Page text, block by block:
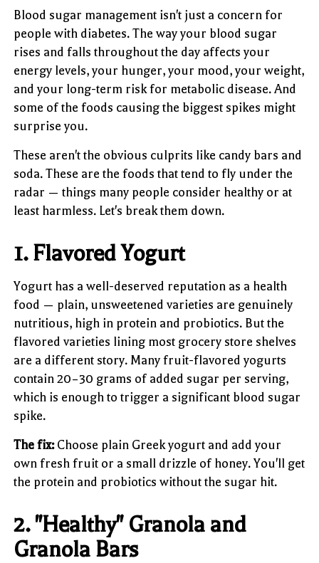
Blood sugar management isn't just a concern for
people with diabetes. The way your blood sugar
rises and falls throughout the day affects your
energy levels, your hunger, your mood, your weight,
and your long-term risk for metabolic disease. And
some of the foods causing the biggest spikes might
surprise you.
These aren't the obvious culprits like candy bars and
soda. These are the foods that tend to fly under the
radar — things many people consider healthy or at
least harmless. Let's break them down.
1. Flavored Yogurt
Yogurt has a well-deserved reputation as a health
food — plain, unsweetened varieties are genuinely
nutritious, high in protein and probiotics. But the
flavored varieties lining most grocery store shelves
are a different story. Many fruit-flavored yogurts
contain 20–30 grams of added sugar per serving,
which is enough to trigger a significant blood sugar
spike.
The fix:Choose plain Greek yogurt and add your
own fresh fruit or a small drizzle of honey. You'll get
the protein and probiotics without the sugar hit.
2. "Healthy" Granola and
Granola Bars